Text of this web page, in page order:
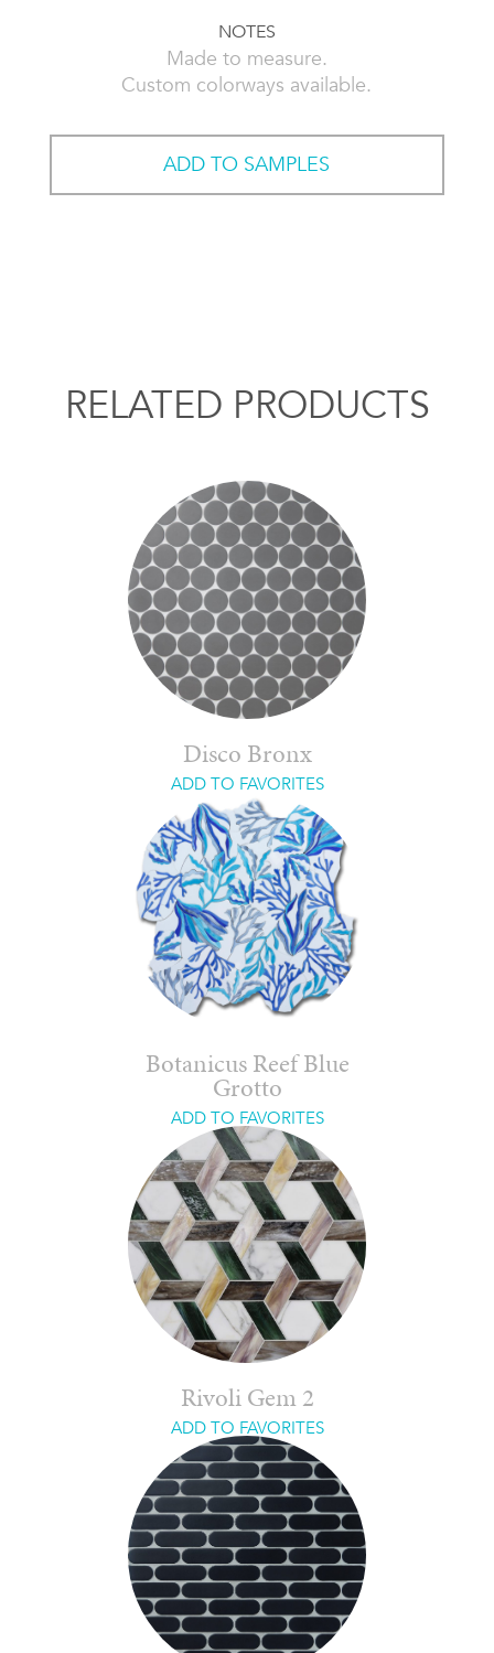
NOTES
Made to measure.
Custom colorways available.
ADD TO SAMPLES
RELATED PRODUCTS
Disco Bronx
ADD TO FAVORITES
Botanicus Reef Blue
Grotto
ADD TO FAVORITES
Rivoli Gem 2
ADD TO FAVORITES